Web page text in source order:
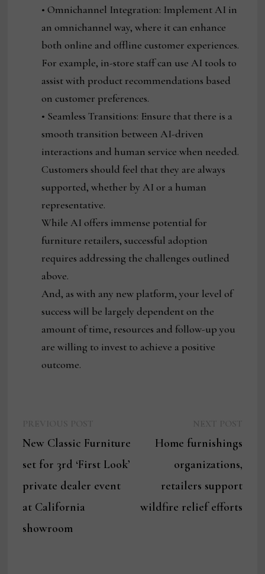
• Omnichannel Integration: Implement AI in
an omnichannel way, where it can enhance
both online and offline customer experiences.
For example, in-store staff can use AI tools to
assist with product recommendations based
on customer preferences.
• Seamless Transitions: Ensure that there is a
smooth transition between AI-driven
interactions and human service when needed.
Customers should feel that they are always
supported, whether by AI or a human
representative.
While AI offers immense potential for
furniture retailers, successful adoption
requires addressing the challenges outlined
above.
And, as with any new platform, your level of
success will be largely dependent on the
amount of time, resources and follow-up you
are willing to invest to achieve a positive
outcome.
navigation
post:
New Classic Furniture
set for 3rd ‘First Look’
private dealer event
at California
showroom
post:
Home furnishings
organizations,
retailers support
wildfire relief efforts